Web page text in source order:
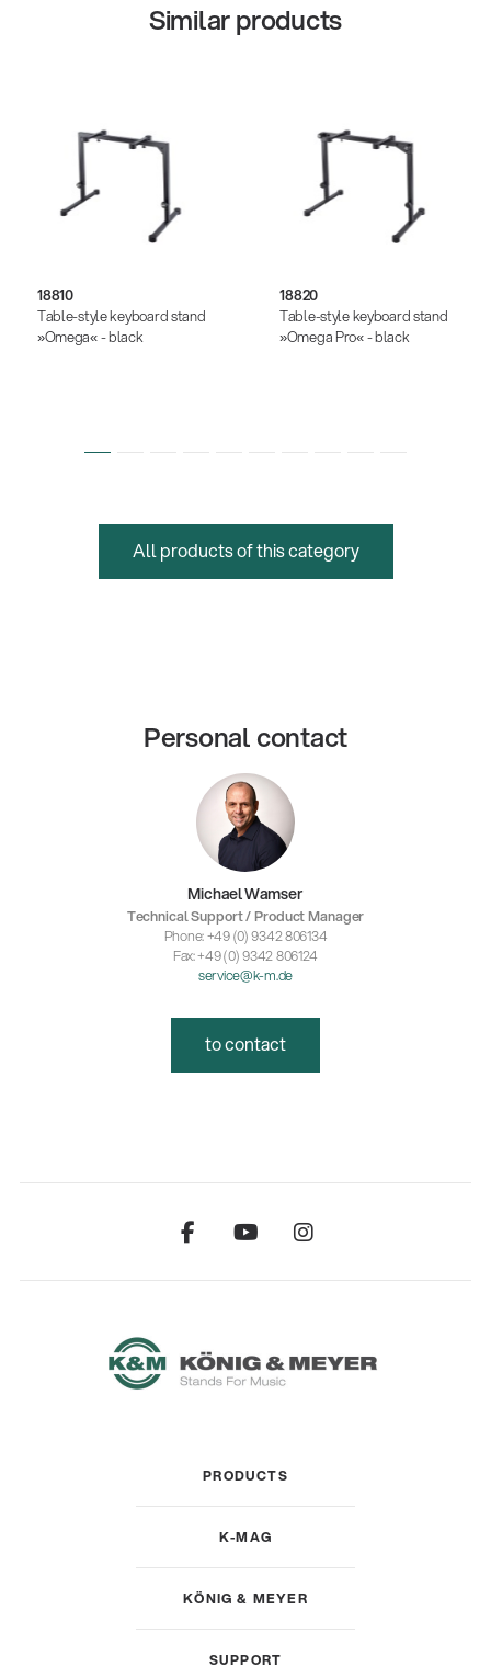
Similar products
18810
Table-style keyboard stand
»Omega« - black
18820
Table-style keyboard stand
»Omega Pro« - black
All products of this category
Personal contact
Michael Wamser
Technical Support / Product Manager
Phone: +49 (0) 9342 806134
Fax: +49 (0) 9342 806124
service@k-m.de
to contact
PRODUCTS
K-MAG
KÖNIG & MEYER
SUPPORT